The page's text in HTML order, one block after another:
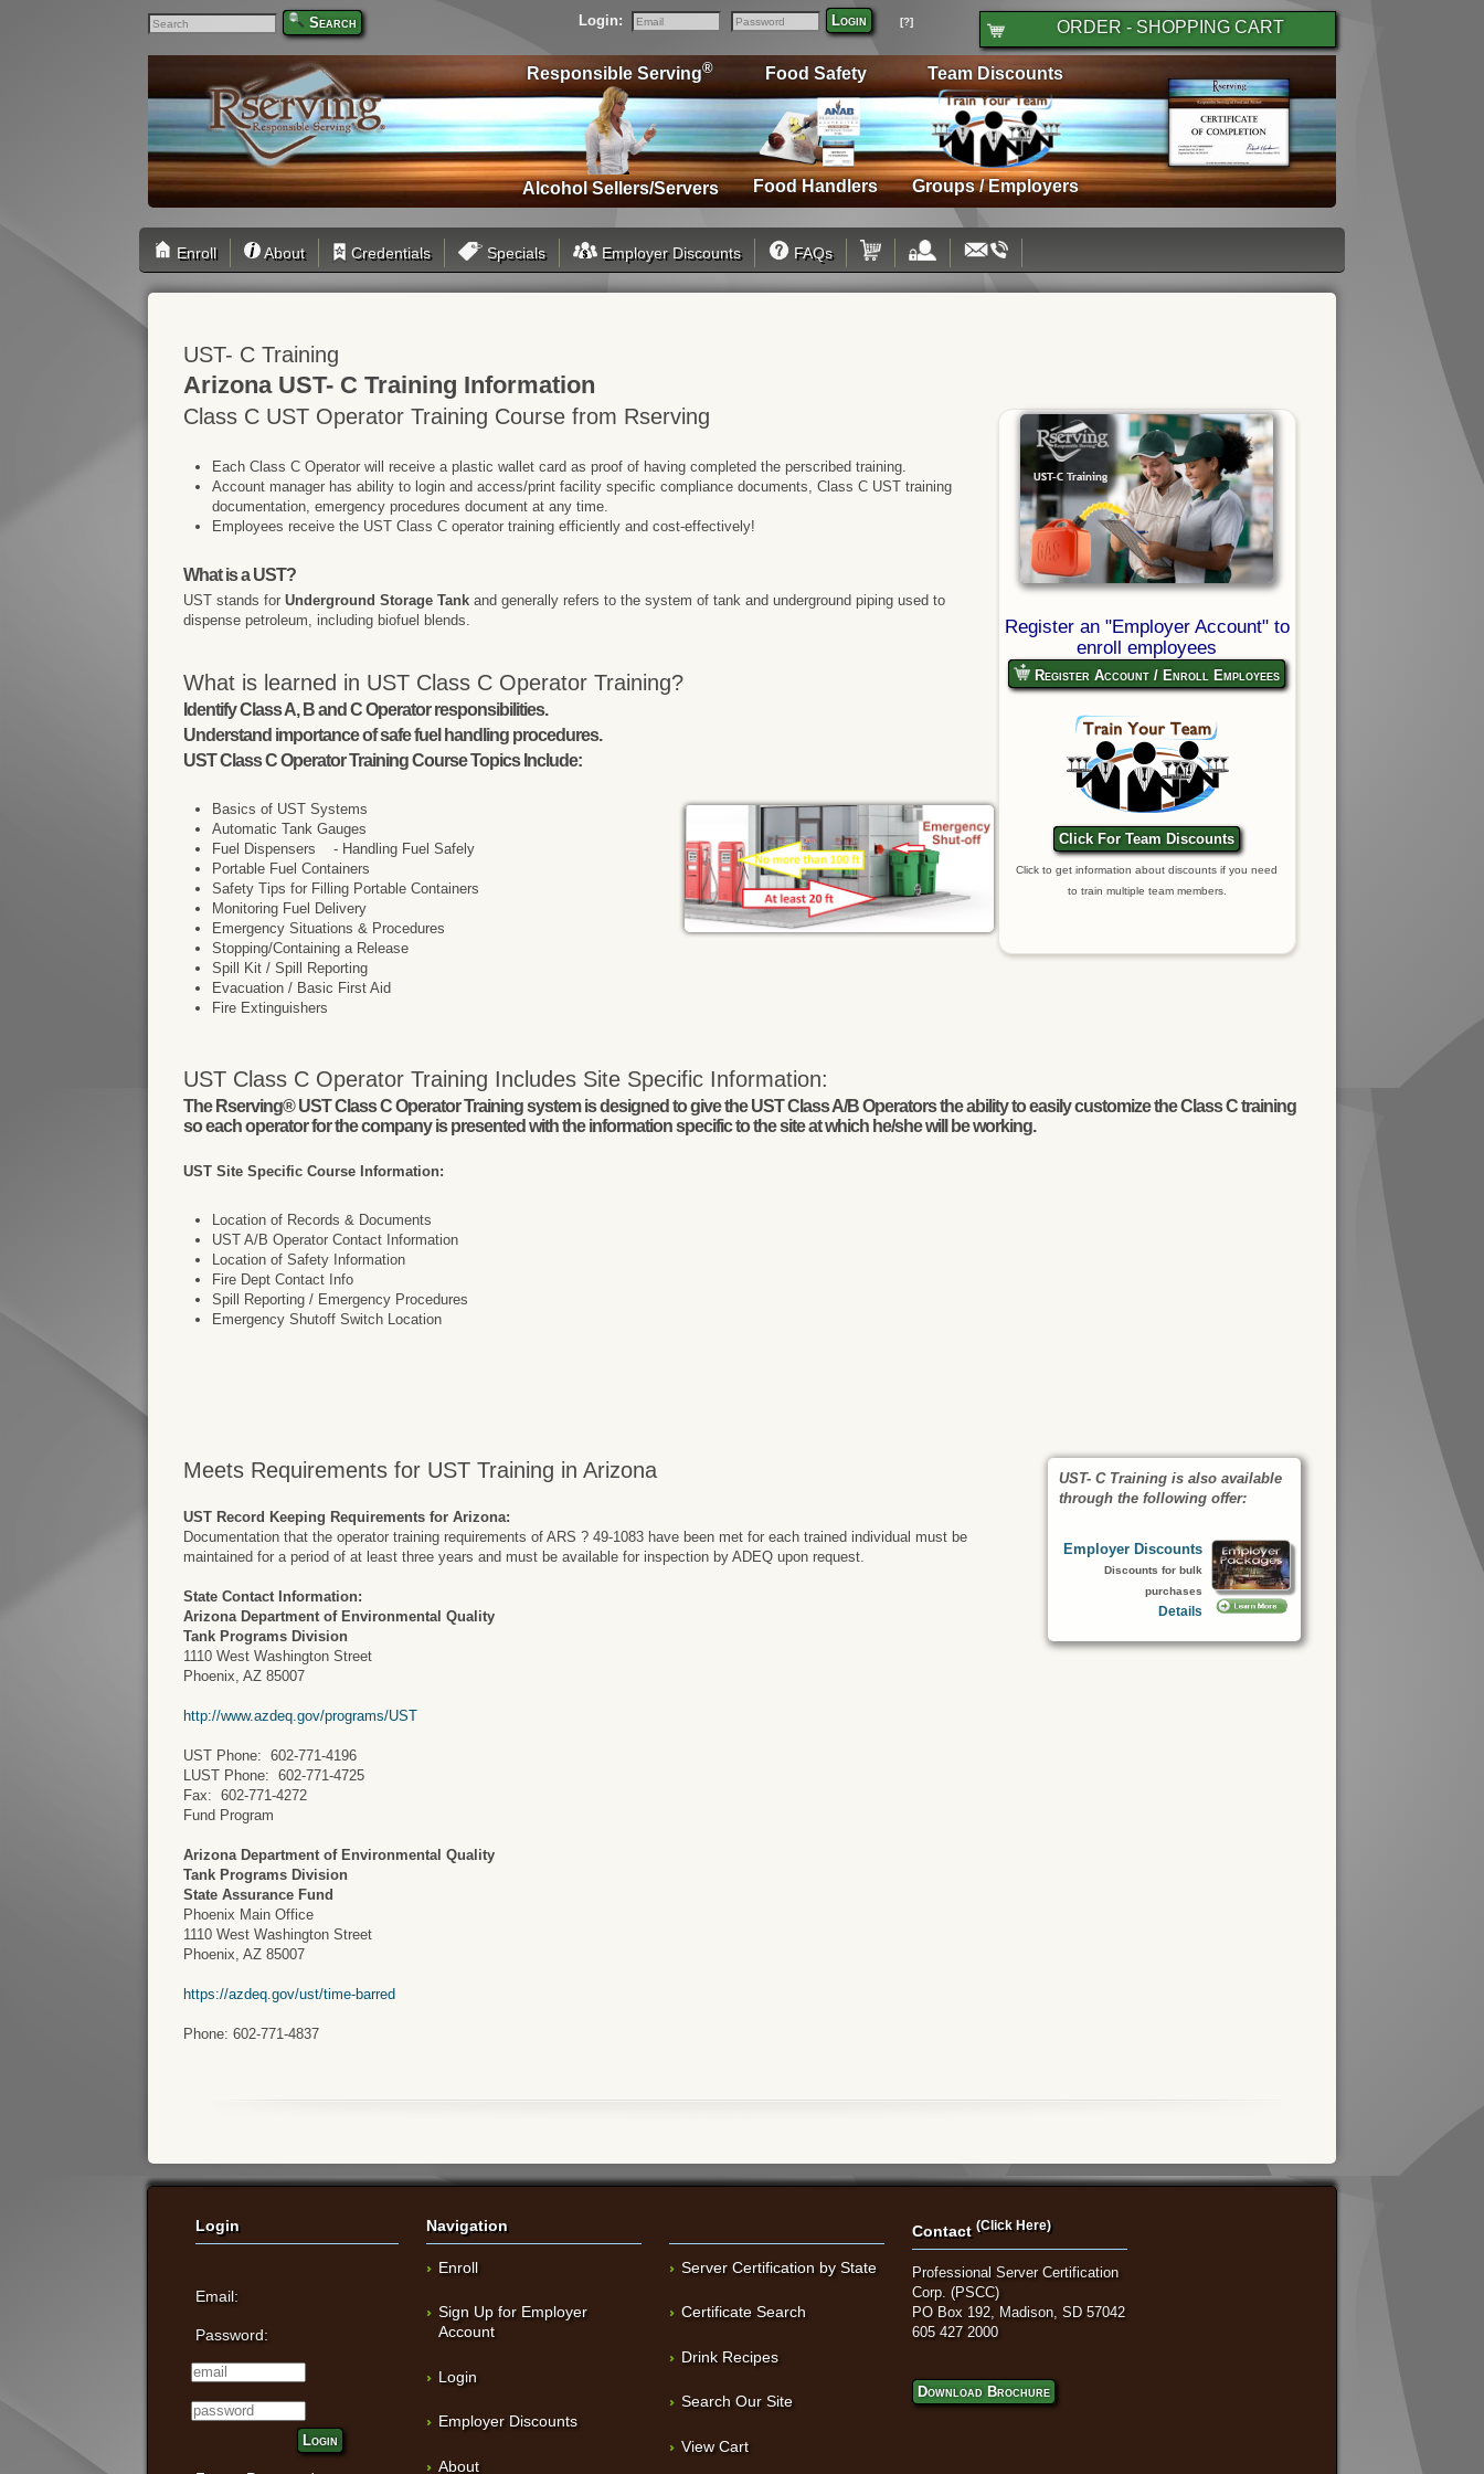
ORDER - SHOPPING CART
Login:
Email
Password
Login [?]
Search
Team Discounts
Groups / Employers
Food Safety
Food Handlers
Responsible Serving®
Alcohol Sellers/Servers
Enroll About Credentials Specials Employer Discounts FAQs
UST- C Training
Arizona UST- C Training Information
Register an "Employer Account" to
enroll employees
Register Account / Enroll Employees
Click For Team Discounts
Click to get information about discounts if you need
to train multiple team members.
Class C UST Operator Training Course from Rserving
Each Class C Operator will receive a plastic wallet card as proof of having completed the perscribed training.
Account manager has ability to login and access/print facility specific compliance documents, Class C UST training
documentation, emergency procedures document at any time.
Employees receive the UST Class C operator training efficiently and cost-effectively!
What is a UST?
UST stands forUnderground Storage Tank and generally refers to the system of tank and underground piping used to
dispense petroleum, including biofuel blends.
What is learned in UST Class C Operator Training?
Identify Class A, B and C Operator responsibilities.
Understand importance of safe fuel handling procedures.
UST Class C Operator Training Course Topics Include:
Basics of UST Systems
Automatic Tank Gauges
Fuel Dispensers - Handling Fuel Safely
Portable Fuel Containers
Safety Tips for Filling Portable Containers
Monitoring Fuel Delivery
Emergency Situations & Procedures
Stopping/Containing a Release
Spill Kit / Spill Reporting
Evacuation / Basic First Aid
Fire Extinguishers
UST Class C Operator Training Includes Site Specific Information:
The Rserving® UST Class C Operator Training system is designed to give the UST Class A/B Operators the ability to easily customize the Class C training
so each operator for the company is presented with the information specific to the site at which he/she will be working.
UST Site Specific Course Information:
Location of Records & Documents
UST A/B Operator Contact Information
Location of Safety Information
Fire Dept Contact Info
Spill Reporting / Emergency Procedures
Emergency Shutoff Switch Location
UST- C Training is also available
through the following offer:
Employer Discounts
Discounts for bulk
purchases
Details
Meets Requirements for UST Training in Arizona
UST Record Keeping Requirements for Arizona:
Documentation that the operator training requirements of ARS ? 49-1083 have been met for each trained individual must be
maintained for a period of at least three years and must be available for inspection by ADEQ upon request.
State Contact Information:
Arizona Department of Environmental Quality
Tank Programs Division
1110 West Washington Street
Phoenix, AZ 85007
http://www.azdeq.gov/programs/UST
UST Phone: 602-771-4196
LUST Phone: 602-771-4725
Fax: 602-771-4272
Fund Program
Arizona Department of Environmental Quality
Tank Programs Division
State Assurance Fund
Phoenix Main Office
1110 West Washington Street
Phoenix, AZ 85007
https://azdeq.gov/ust/time-barred
Phone: 602-771-4837
Login
Email:
Password:
Login
Navigation
Enroll
Sign Up for Employer
Account
Login
Employer Discounts
About
Server Certification by State
Certificate Search
Drink Recipes
Search Our Site
View Cart
Contact(Click Here)
Professional Server Certification
Corp. (PSCC)
PO Box 192, Madison, SD 57042
605 427 2000
Download Brochure